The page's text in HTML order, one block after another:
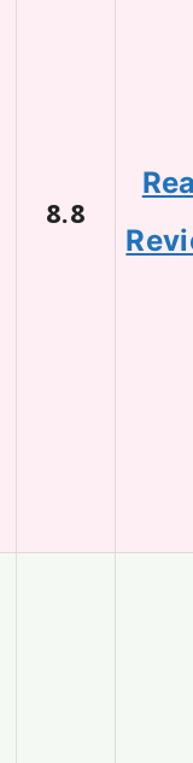
8.8